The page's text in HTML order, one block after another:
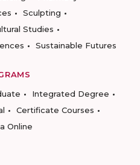
Sculpting
Studies
Sustainable Futures
Integrated Degree
Certificate Courses
Online